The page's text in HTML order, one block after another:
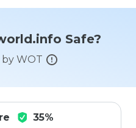
Safe?
WOT
35%